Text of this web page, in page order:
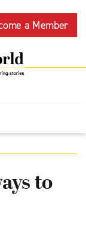
a Member
to